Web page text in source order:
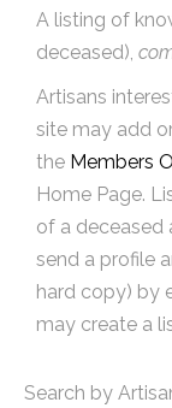
A listing of
deceased),
Artisans
site may add
the Members
Home Page.
of a deceased
send a profile
hard copy) by
may create a
Search by